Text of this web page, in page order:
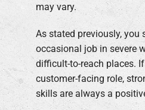
may vary.
As stated previously, you
occasional job in severe
difficult-to-reach places.
customer-facing role,
skills are always a